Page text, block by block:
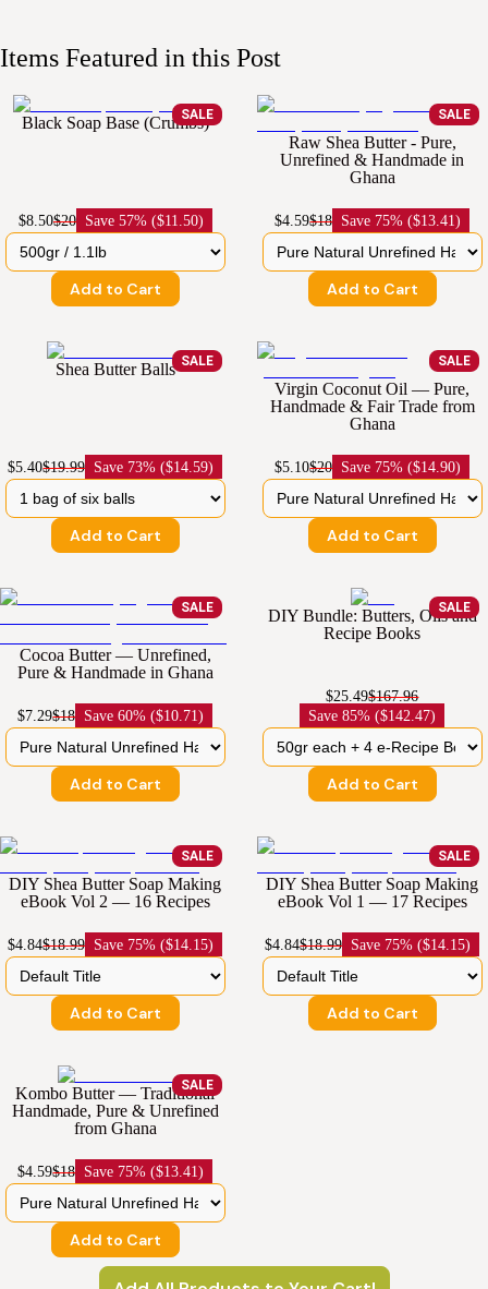
Items Featured in this Post
SALE
Black Soap Base (Crumbs)
$8.50$20 Save 57% ($11.50)
Add to Cart
SALE
Raw Shea Butter - Pure,
Unrefined & Handmade in
Ghana
$4.59$18 Save 75% ($13.41)
Add to Cart
SALE
Shea Butter Balls
$5.40$19.99 Save 73% ($14.59)
Add to Cart
SALE
Virgin Coconut Oil — Pure,
Handmade & Fair Trade from
Ghana
$5.10$20 Save 75% ($14.90)
Add to Cart
SALE
Cocoa Butter — Unrefined,
Pure & Handmade in Ghana
$7.29$18 Save60% ($10.71)
Add to Cart
SALE
DIY Bundle: Butters, Oils and
Recipe Books
$25.49$167.96
Save85% ($142.47)
Add to Cart
SALE
DIY Shea Butter Soap Making
eBook Vol 2 — 16 Recipes
$4.84$18.99 Save 75% ($14.15)
Add to Cart
SALE
DIY Shea Butter Soap Making
eBook Vol 1 — 17 Recipes
$4.84$18.99 Save 75% ($14.15)
Add to Cart
SALE
Kombo Butter — Traditional
Handmade, Pure & Unrefined
from Ghana
$4.59$18 Save 75% ($13.41)
Add to Cart